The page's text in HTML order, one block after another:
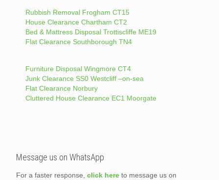
Rubbish Removal Frogham CT15
House Clearance Chartham CT2
Bed & Mattress Disposal Trottiscliffe ME19
Flat Clearance Southborough TN4
Furniture Disposal Wingmore CT4
Junk Clearance SS0 Westcliff –on-sea
Flat Clearance Norbury
Cluttered House Clearance EC1 Moorgate
Message us on WhatsApp
For a faster response, click here to message us on